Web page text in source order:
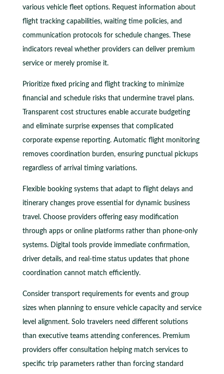
various vehicle fleet options. Request information about
flight tracking capabilities, waiting time policies, and
communication protocols for schedule changes. These
indicators reveal whether providers can deliver premium
service or merely promise it.
Prioritize fixed pricing and flight tracking to minimize
financial and schedule risks that undermine travel plans.
Transparent cost structures enable accurate budgeting
and eliminate surprise expenses that complicated
corporate expense reporting. Automatic flight monitoring
removes coordination burden, ensuring punctual pickups
regardless of arrival timing variations.
Flexible booking systems that adapt to flight delays and
itinerary changes prove essential for dynamic business
travel. Choose providers offering easy modification
through apps or online platforms rather than phone-only
systems. Digital tools provide immediate confirmation,
driver details, and real-time status updates that phone
coordination cannot match efficiently.
Consider transport requirements for events and group
sizes when planning to ensure vehicle capacity and service
level alignment. Solo travelers need different solutions
than executive teams attending conferences. Premium
providers offer consultation helping match services to
specific trip parameters rather than forcing standard